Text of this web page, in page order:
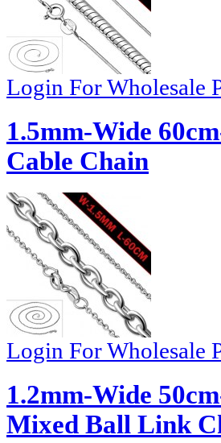
Login For Wholesale
1.5mm-Wide
Cable Chain
Login For Wholesale
1.2mm-Wide
Mixed Ball Link